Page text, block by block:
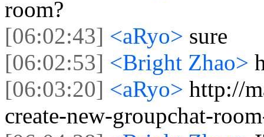
room?
[06:02:43] <aRyo> sure
[06:02:53] <Bright Zhao>
[06:03:20] <aRyo> http://
create-new-groupchat-